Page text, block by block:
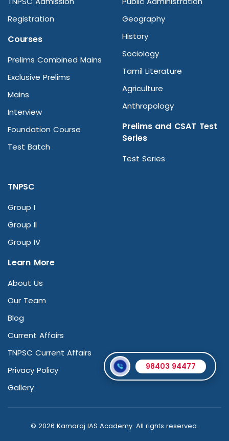
Registration
Courses
Prelims Combined Mains
Exclusive Prelims
Mains
Interview
Foundation Course
Test Batch
Geography
History
Sociology
Tamil Literature
Agriculture
Anthropology
Prelims and CSAT Test
Series
Test Series
TNPSC
Group I
Group II
Group IV
Learn More
About Us
Our Team
Blog
Current Affairs
TNPSC Current Affairs
Privacy Policy
Gallery
© 2026 Kamaraj IAS Academy. All rights reserved.
98403 94477